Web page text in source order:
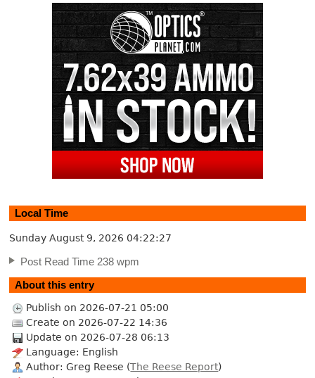
Local Time
Sunday August 9, 2026 04:22:28
Post Read Time 238 wpm
About this entry
Publish on 2026-07-21 05:00
Create on 2026-07-22 14:36
Update on 2026-07-28 06:13
Language: English
Author: Greg Reese (The Reese Report)